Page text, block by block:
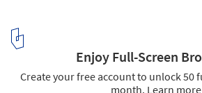
Naoshima
Chichu Art Museum. Image © Haruo Mikami
34 / 48